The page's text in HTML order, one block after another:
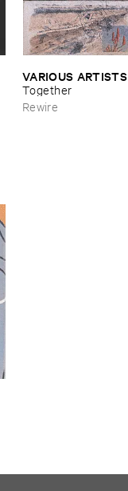
VARIOUS ​ARTISTS
Together
Rewire